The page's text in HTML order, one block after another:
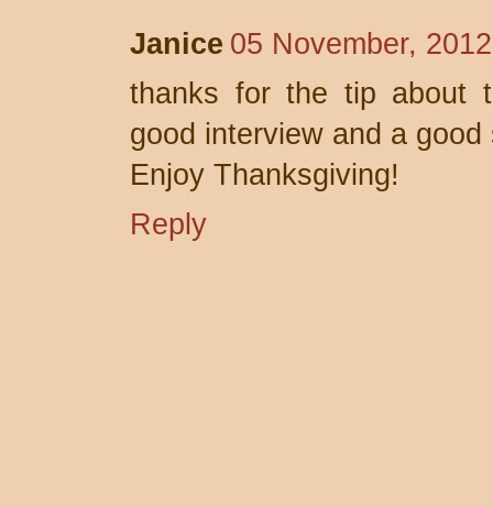
Janice 05 November,
thanks for the tip about
good interview and a good
Enjoy Thanksgiving!
Reply